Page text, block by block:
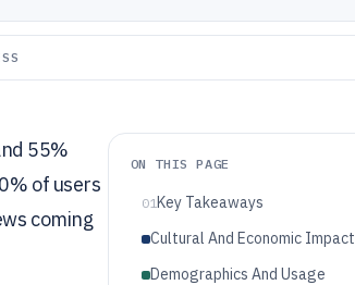
55%
of users
coming
ON THIS PAGE
01Key Takeaways
Cultural And Economic Impact
Demographics And Usage